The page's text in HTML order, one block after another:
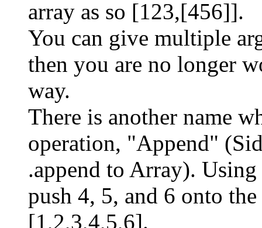
array as so [123,[456]].
You can give multiple
then you are no longer
way.
There is another name
operation, "Append"
.append to Array).
push 4, 5, and 6 onto
[1,2,3,4,5,6].